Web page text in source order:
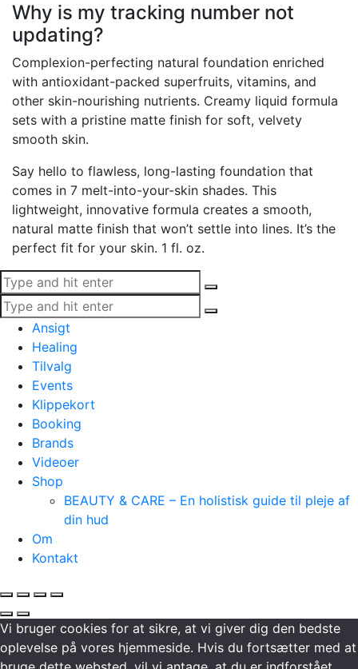
Why is my tracking number not
updating?
Complexion-perfecting natural foundation enriched
with antioxidant-packed superfruits, vitamins, and
other skin-nourishing nutrients. Creamy liquid formula
sets with a pristine matte finish for soft, velvety
smooth skin.
Say hello to flawless, long-lasting foundation that
comes in 7 melt-into-your-skin shades. This
lightweight, innovative formula creates a smooth,
natural matte finish that won’t settle into lines. It’s the
perfect fit for your skin. 1 fl. oz.
Ansigt
Healing
Tilvalg
Events
Klippekort
Booking
Brands
Videoer
Shop
BEAUTY & CARE – En holistisk guide til pleje af
din hud
Om
Kontakt
Vi bruger cookies for at sikre, at vi giver dig den bedste
oplevelse på vores hjemmeside. Hvis du fortsætter med at